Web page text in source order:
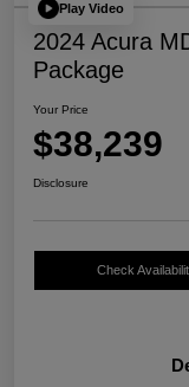
Play Video
2024 Acura
Package
Your Price
$38,239
Disclosure
Check